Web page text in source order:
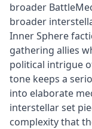
broader
broader
Inner Sphere
gathering allies
political intrigue
tone keeps a
into elaborate
interstellar set
complexity that